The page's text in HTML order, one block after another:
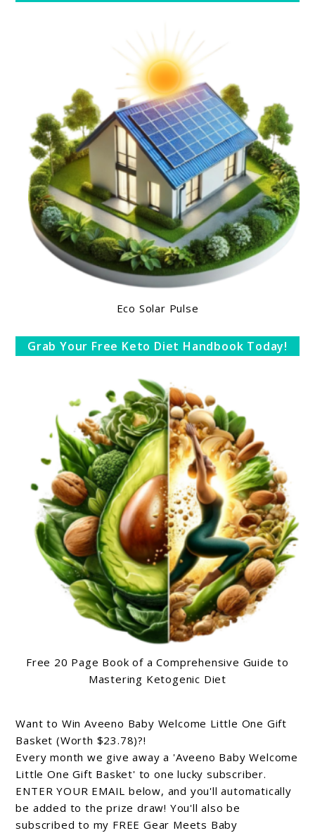
Eco Solar Pulse
Grab Your Free Keto Diet Handbook Today!
Free 20 Page Book of a Comprehensive Guide to
Mastering Ketogenic Diet
Want to Win Aveeno Baby Welcome Little One Gift
Basket (Worth $23.78)?!
Every month we give away a 'Aveeno Baby Welcome
Little One Gift Basket' to one lucky subscriber.
ENTER YOUR EMAIL below, and you'll automatically
be added to the prize draw! You'll also be
subscribed to my FREE Gear Meets Baby